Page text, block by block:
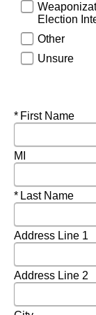
Election
Other
Unsure
Required
First Name
MI
Required
Last Name
Address Line 1
Address Line 2